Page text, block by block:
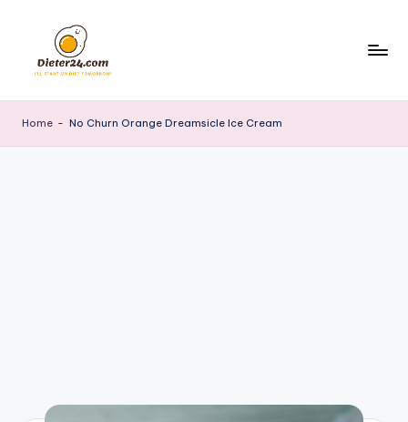
content
Home - No Churn Orange Dreamsicle Ice Cream